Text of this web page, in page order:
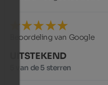
Beoordeling van Google
UITSTEKEND
5 van de 5 sterren